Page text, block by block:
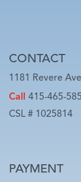
CONTACT
1181 Revere
Call 415-465-
CSL # 1025814
PAYMENT